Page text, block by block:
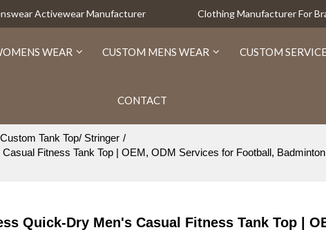
Activewear Manufacturer Clothing Manufacturer For
WEAR CUSTOM MENS WEAR CUSTOM
CONTACT
Custom Tank Top/ Stringer /
Fitness Tank Top | OEM, ODM Services for Football,
Quick-Dry Men's Casual Fitness Tank Top |